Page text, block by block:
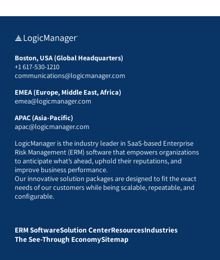
Boston, USA (Global Headquarters)
+1 617-530-1210
communications@logicmanager.com
EMEA (Europe, Middle East, Africa)
emea@logicmanager.com
APAC (Asia-Pacific)
apac@logicmanager.com
LogicManager is the industry leader in SaaS-based Enterprise
Risk Management (ERM) software that empowers organizations
to anticipate what’s ahead, uphold their reputations, and
improve business performance.
Our innovative solution packages are designed to fit the exact
needs of our customers while being scalable, repeatable, and
configurable.
ERM SoftwareSolution CenterResourcesIndustries
The See-Through EconomySitemap